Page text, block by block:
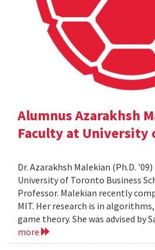
Alumnus Azarakhsh
Faculty at University
Dr. Azarakhsh Malekian (Ph.D.
University of Toronto Business
Professor. Malekian recently
MIT. Her research is in
game theory. She was advised by
more